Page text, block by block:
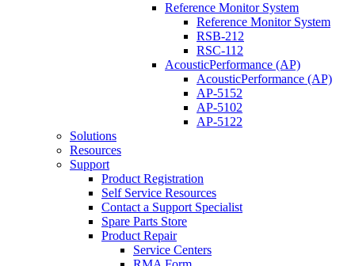
Reference Monitor System
Reference Monitor System
RSB-212
RSC-112
AcousticPerformance (AP)
AcousticPerformance (AP)
AP-5152
AP-5102
AP-5122
Solutions
Resources
Support
Product Registration
Self Service Resources
Contact a Support Specialist
Spare Parts Store
Product Repair
Service Centers